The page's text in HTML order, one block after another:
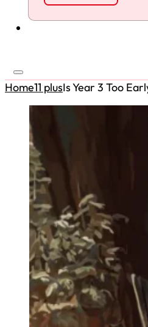
Home11 plusIs Year 3 Too